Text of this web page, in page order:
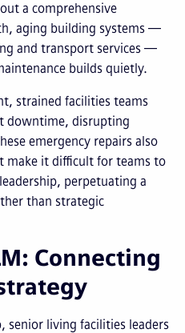
a comprehensive
aging building systems —
and transport services —
builds quietly.
strained facilities teams
downtime, disrupting
emergency repairs also
make it difficult for teams to
perpetuating a
than strategic
Connecting
senior living facilities leaders